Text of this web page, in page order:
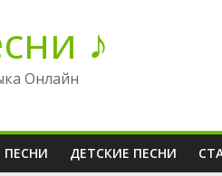
♪
Онлайн
ПЕСНИ ДЕТСКИЕ ПЕСНИ